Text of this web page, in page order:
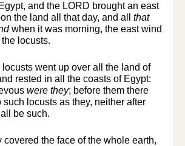
and the LORD brought an east
the land all that day, and all that
when it was morning, the east wind
locusts.
locusts went up over all the land of
rested in all the coasts of Egypt:
were they; before them there
such locusts as they, neither after
be such.
covered the face of the whole earth,